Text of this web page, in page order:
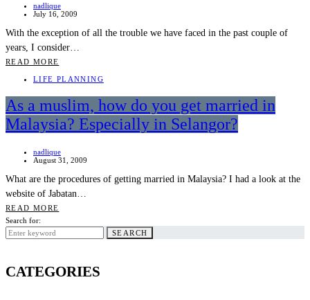
nadlique
July 16, 2009
With the exception of all the trouble we have faced in the past couple of
years, I consider…
READ MORE
LIFE PLANNING
As a muslim, how do you get married in
Malaysia? Especially in Selangor?
nadlique
August 31, 2009
What are the procedures of getting married in Malaysia? I had a look at the
website of Jabatan…
READ MORE
Search for:
SEARCH
CATEGORIES